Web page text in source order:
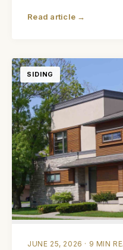
Read article →
SIDING
JUNE 25, 2026 · 9 MIN